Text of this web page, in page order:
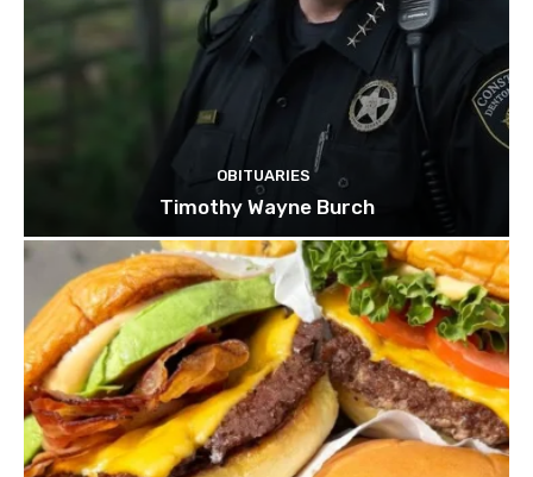
OBITUARIES
Timothy Wayne Burch